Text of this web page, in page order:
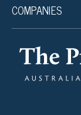
COMPANIES